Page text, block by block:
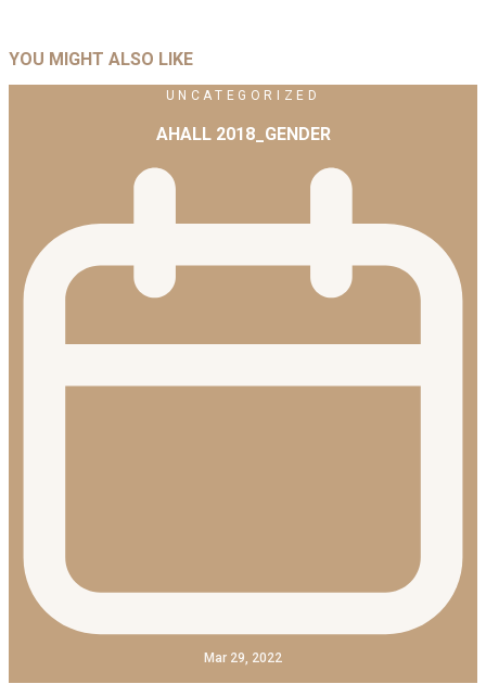
YOU MIGHT ALSO LIKE
UNCATEGORIZED
AHALL 2018_GENDER
Mar 29, 2022